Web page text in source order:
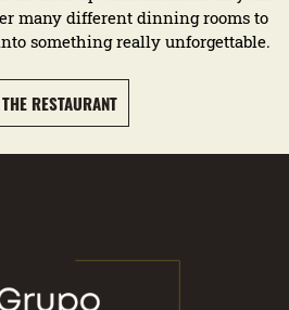
many different dinning rooms to
something really unforgettable.
RESTAURANT